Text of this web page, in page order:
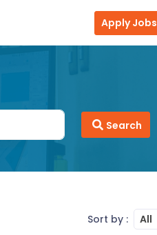
Apply Jobs
Search
Sort by : All